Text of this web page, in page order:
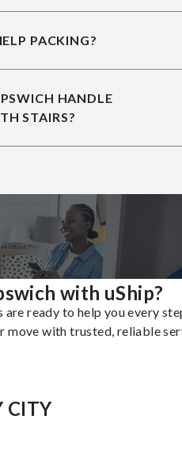
PACKING?
HANDLE
STAIRS?
with uShip?
ready to help you every
move with trusted, reliable
CITY